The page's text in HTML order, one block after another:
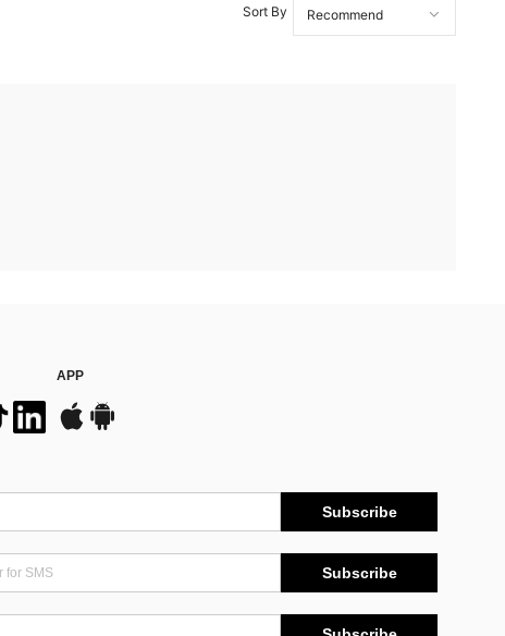
Sort By
APP
Subscribe
Subscribe